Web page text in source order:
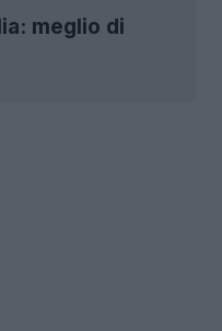
meglio di